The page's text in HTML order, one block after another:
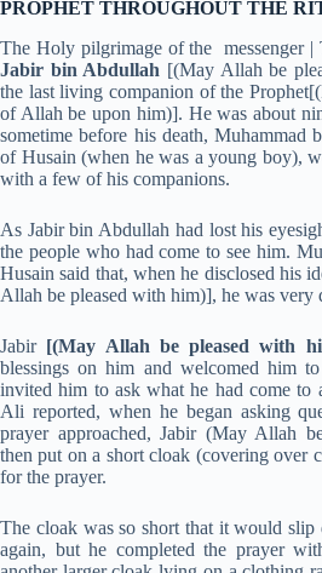
PROPHET THROUGHOUT THE
The Holy pilgrimage of the messenger |
Jabir bin Abdullah [(May Allah be
the last living companion of the
of Allah be upon him)]. He was about
sometime before his death, Muhammad
of Husain (when he was a young boy),
with a few of his companions.
As Jabir bin Abdullah had lost his
the people who had come to see him.
Husain said that, when he disclosed his
Allah be pleased with him)], he was very
Jabir[(May Allah be pleased with
blessings on him and welcomed him
invited him to ask what he had come to
Ali reported, when he began asking
prayer approached, Jabir (May Allah
then put on a short cloak (covering over
for the prayer.
The cloak was so short that it would
again, but he completed the prayer